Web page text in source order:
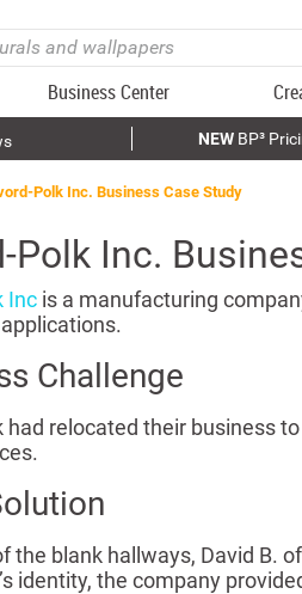
Business Center
NEWBP³
Polk Inc. Business Case Study
Polk Inc.
Incis a manufacturing
Challenge
had relocated their business
the blank hallways, David B.
identity, the company